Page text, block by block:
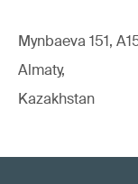
Mynbaeva 151,
Almaty,
Kazakhstan